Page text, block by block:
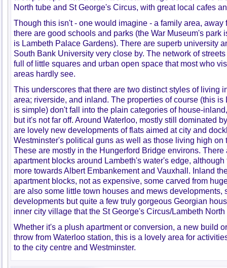
North tube and St George's Circus, with great local cafes
Though this isn't - one would imagine - a family area, away
there are good schools and parks (the War Museum's park
is Lambeth Palace Gardens). There are superb university
South Bank University very close by. The network of
full of little squares and urban open space that most who
areas hardly see.
This underscores that there are two distinct styles of living
area; riverside, and inland. The properties of course (this
is simple) don't fall into the plain categories of house-
but it's not far off. Around Waterloo, mostly still dominated
are lovely new developments of flats aimed at city and
Westminster's political guns as well as those living high on
These are mostly in the Hungerford Bridge environs. There
apartment blocks around Lambeth's water's edge,
more towards Albert Embankement and Vauxhall. Inland
apartment blocks, not as expensive, some carved from
are also some little town houses and mews developments,
developments but quite a few truly gorgeous Georgian
inner city village that the St George's Circus/Lambeth
Whether it's a plush apartment or conversion, a new build
throw from Waterloo station, this is a lovely area for
to the city centre and Westminster.